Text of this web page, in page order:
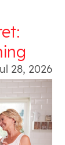
28, 2026